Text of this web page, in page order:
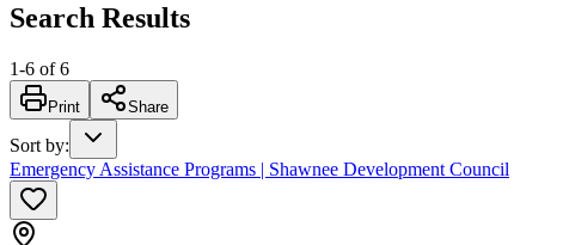
Search Results
1-6 of 6
Print Share
Sort by:
Emergency Assistance Programs | Shawnee Development Council